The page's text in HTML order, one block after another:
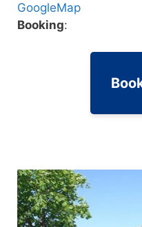
GoogleMap
Booking: